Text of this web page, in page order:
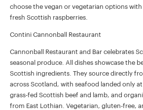
choose the vegan or vegetarian options with
fresh Scottish raspberries.
Contini Cannonball Restaurant
Cannonball Restaurant and Bar celebrates
seasonal produce. All dishes showcase the
Scottish ingredients. They source directly
across Scotland, with seafood landed only
grass-fed Scottish beef and lamb, and
from East Lothian. Vegetarian, gluten-free,